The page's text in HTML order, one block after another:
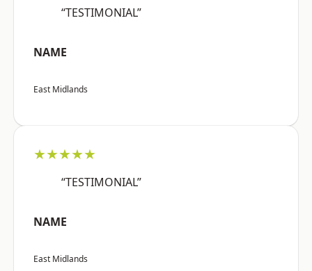
“TESTIMONIAL”
NAME
East Midlands
★★★★★
“TESTIMONIAL”
NAME
East Midlands